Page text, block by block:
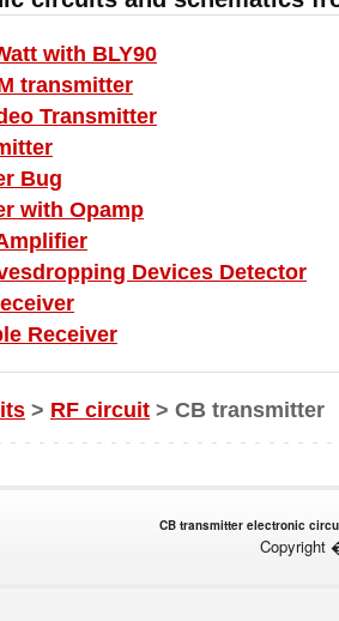
with BLY90
transmitter
Transmitter
Bug
with Opamp
Devices Detector
Receiver
> RF circuit > CB transmitter
CB transmitter electronic
Copyright